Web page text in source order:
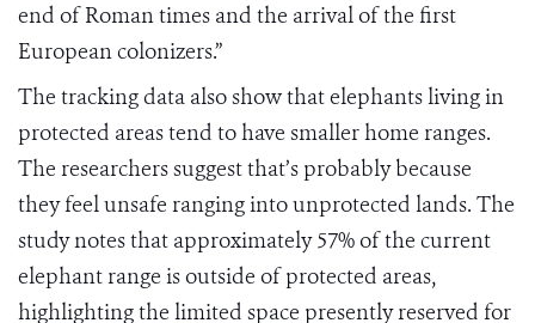
end of Roman times and the arrival of the first
European colonizers.”
The tracking data also show that elephants living in
protected areas tend to have smaller home ranges.
The researchers suggest that’s probably because
they feel unsafe ranging into unprotected lands. The
study notes that approximately 57% of the current
elephant range is outside of protected areas,
highlighting the limited space presently reserved for